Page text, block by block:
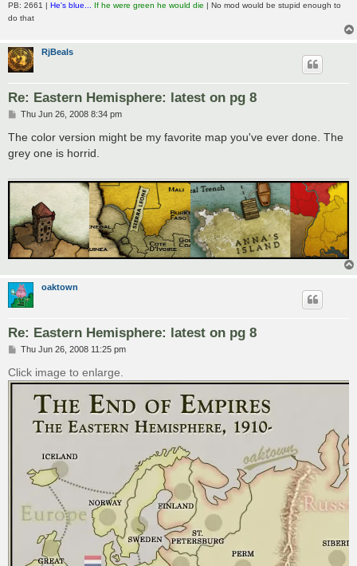
PB: 2661 | He's blue... If he were green he would die | No mod would be stupid enough to
do that
RjBeals
Re: Eastern Hemisphere: latest on pg 8
P
s
t
Thu Jun 26, 2008 8:34 pm
The color version might be my favorite map you've ever done. The
grey one is horrid.
oaktown
Re: Eastern Hemisphere: latest on pg 8
P
s
t
Thu Jun 26, 2008 11:25 pm
Click image to enlarge.